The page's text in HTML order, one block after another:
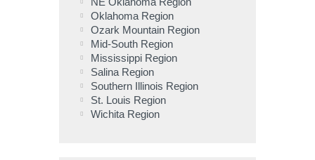
Oklahoma Region
Ozark Mountain Region
Mid-South Region
Mississippi Region
Salina Region
Southern Illinois Region
St. Louis Region
Wichita Region